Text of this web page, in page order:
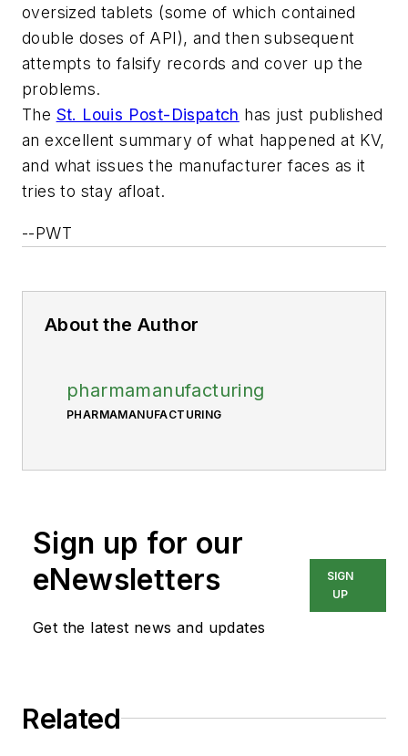
oversized tablets (some of which contained
double doses of API), and then subsequent
attempts to falsify records and cover up the
problems.
The St. Louis Post-Dispatch has just published
an excellent summary of what happened at KV,
and what issues the manufacturer faces as it
tries to stay afloat.
--PWT
About the Author
pharmamanufacturing
PHARMAMANUFACTURING
Sign up for our
eNewsletters
Get the latest news and updates
SIGN
UP
Related